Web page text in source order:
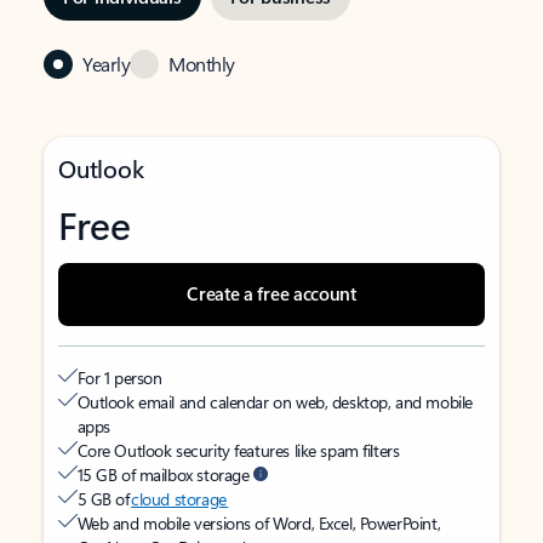
Yearly Monthly
Outlook
Free
Create a free account
For 1 person
Outlook email and calendar on web, desktop, and mobile
apps
Core Outlook security features like spam filters
15 GB of mailbox storage
5 GB ofcloud storage
Web and mobile versions of Word, Excel, PowerPoint,